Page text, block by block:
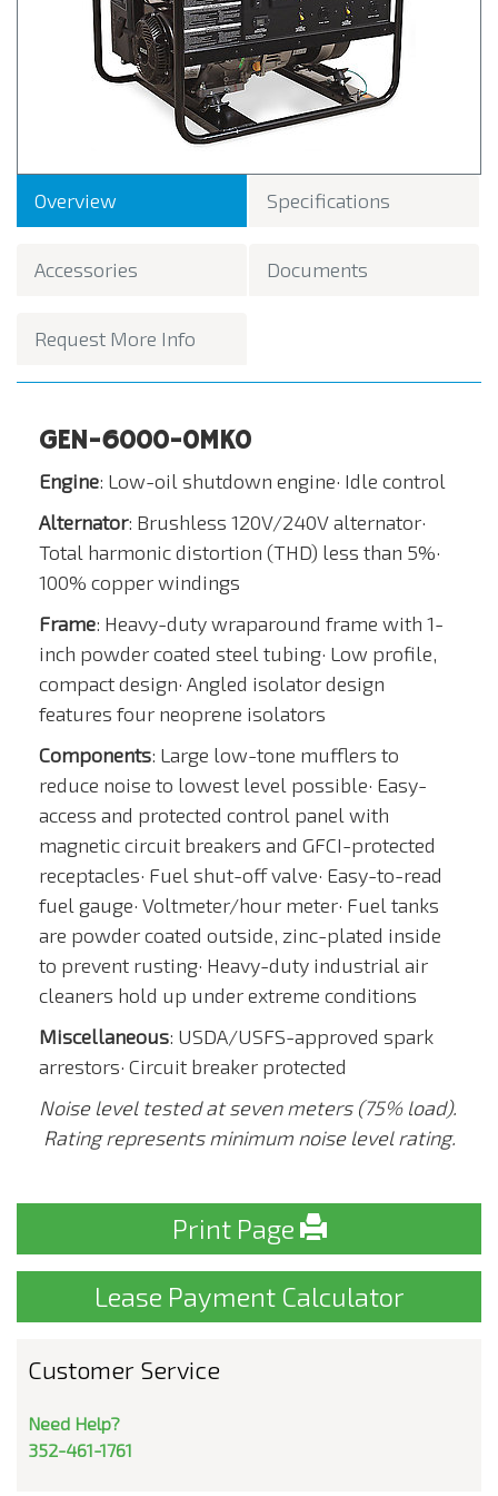
Overview Specifications
Accessories Documents
Request More Info
GEN-6000-0MK0
Engine: Low-oil shutdown engine· Idle control
Alternator: Brushless 120V/240V alternator·
Total harmonic distortion (THD) less than 5%·
100% copper windings
Frame: Heavy-duty wraparound frame with 1-
inch powder coated steel tubing· Low profile,
compact design· Angled isolator design
features four neoprene isolators
Components: Large low-tone mufflers to
reduce noise to lowest level possible· Easy-
access and protected control panel with
magnetic circuit breakers and GFCI-protected
receptacles· Fuel shut-off valve· Easy-to-read
fuel gauge· Voltmeter/hour meter· Fuel tanks
are powder coated outside, zinc-plated inside
to prevent rusting· Heavy-duty industrial air
cleaners hold up under extreme conditions
Miscellaneous: USDA/USFS-approved spark
arrestors· Circuit breaker protected
Noise level tested at seven meters (75% load).
Rating represents minimum noise level rating.
Print Page
Lease Payment Calculator
Customer Service
Need Help?
352-461-1761